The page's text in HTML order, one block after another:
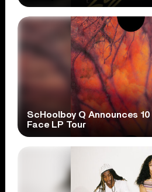
ScHoolboy Q Announces
Face LP Tour